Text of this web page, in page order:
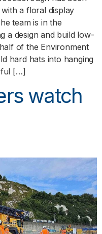
with a floral display
team is in the
a design and build low-
of the Environment
hard hats into hanging
[…]
watch